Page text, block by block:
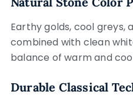
Earthy golds, cool greys,
combined with clean
balance of warm and
Durable Classical